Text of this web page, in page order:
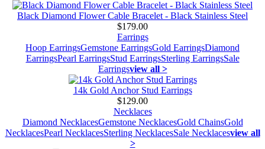
Black Diamond Flower Cable Bracelet - Black Stainless Steel
$179.00
Earrings
Hoop EarringsGemstone EarringsGold EarringsDiamond
EarringsPearl EarringsStud EarringsSterling EarringsSale
Earringsview all >
14k Gold Anchor Stud Earrings
$129.00
Necklaces
Diamond NecklacesGemstone NecklacesGold ChainsGold
NecklacesPearl NecklacesSterling NecklacesSale Necklacesview all
>